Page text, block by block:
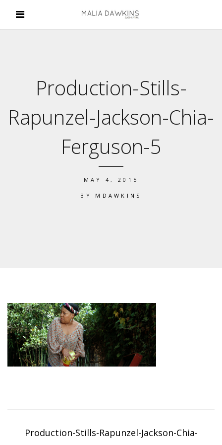
Production-Stills-
Rapunzel-Jackson-Chia-
Ferguson-5
MAY 4, 2015
BY MDAWKINS
navigation
Production-Stills-Rapunzel-Jackson-Chia-